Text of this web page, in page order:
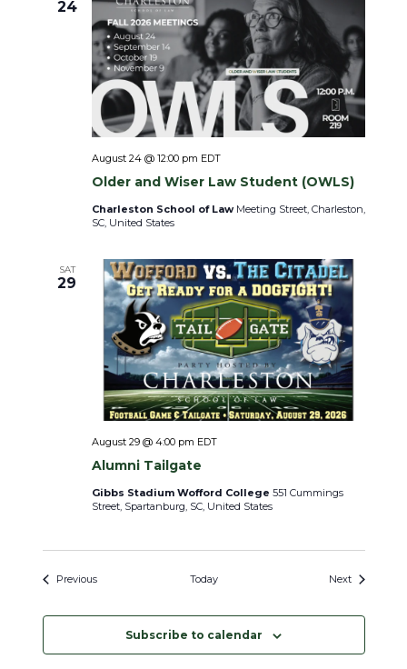
i
n
24
Older and Wiser Law Student (OWLS)
August 24 @ 12:00 pm EDT
Charleston School of Law Meeting Street, Charleston,
SC, United States
SAT
29
Alumni Tailgate
August 29 @ 4:00 pm EDT
Gibbs Stadium Wofford College 551 Cummings
Street, Spartanburg, SC, United States
PreviousEvents Today NextEvents
Subscribe to calendar